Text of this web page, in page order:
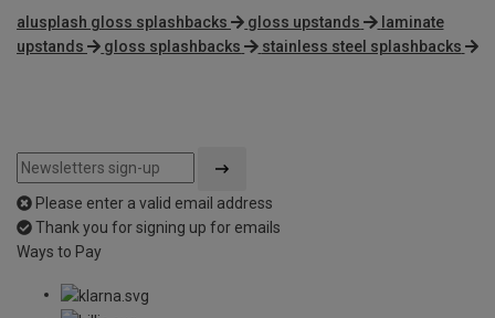
alusplash gloss splashbacks gloss upstands
laminate
upstands
gloss splashbacks stainless steel splashbacks
Please enter a valid email address
Thank you for signing up for emails
Ways to Pay